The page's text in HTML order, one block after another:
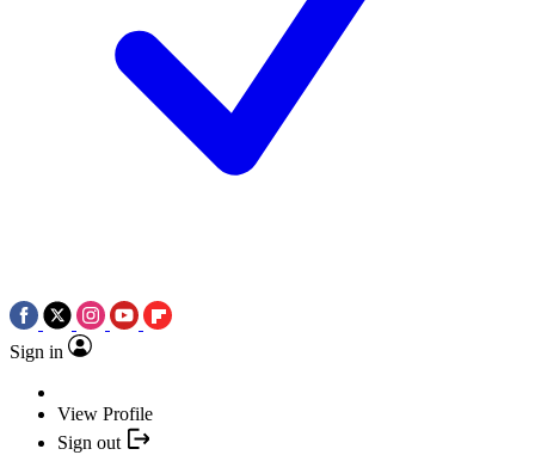
Sign in
View Profile
Sign out